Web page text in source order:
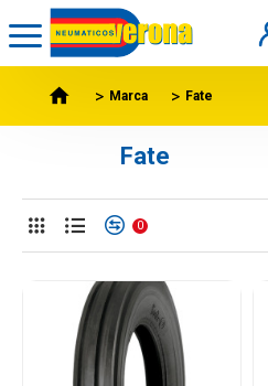
Marca Fate
Fate
0